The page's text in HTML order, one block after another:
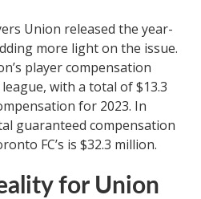
Union released the year-
more light on the issue.
player compensation
with a total of $13.3
for 2023. In
guaranteed compensation
FC’s is $32.3 million.
for Union